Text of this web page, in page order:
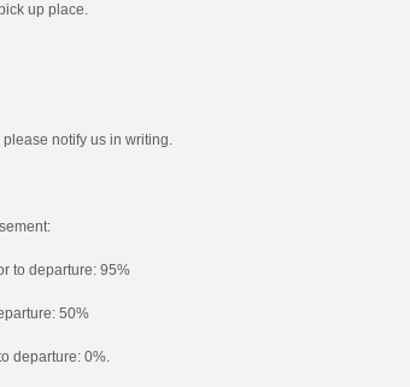
up place.
please notify us in writing.
to departure: 95%
50%
departure: 0%.